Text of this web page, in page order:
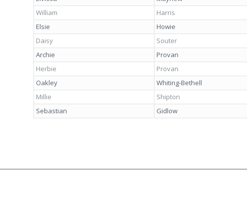
William
Harris
Elsie
Howie
Daisy
Souter
Archie
Provan
Herbie
Provan
Oakley
Whiting-Bethell
Millie
Shipton
Sebastian
Gidlow